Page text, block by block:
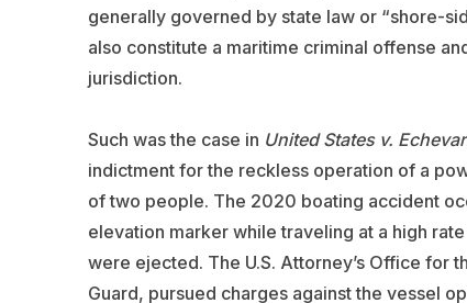
generally governed by state law or “shore-
also constitute a maritime criminal offense
jurisdiction.
Such was the case in United States v.
indictment for the reckless operation of a
of two people. The 2020 boating accident
elevation marker while traveling at a high
were ejected. The U.S. Attorney’s Office for
Guard, pursued charges against the vessel